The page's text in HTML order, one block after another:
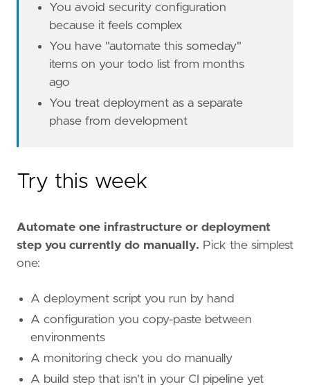
You avoid security configuration
because it feels complex
You have "automate this someday"
items on your todo list from months
ago
You treat deployment as a separate
phase from development
Try this week
Automate one infrastructure or deployment
step you currently do manually. Pick the simplest
one:
A deployment script you run by hand
A configuration you copy-paste between
environments
A monitoring check you do manually
A build step that isn't in your CI pipeline yet